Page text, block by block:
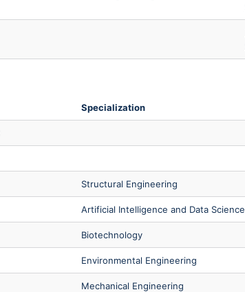
Specialization
Structural Engineering
Artificial Intelligence and Data Science
Biotechnology
Environmental Engineering
Mechanical Engineering